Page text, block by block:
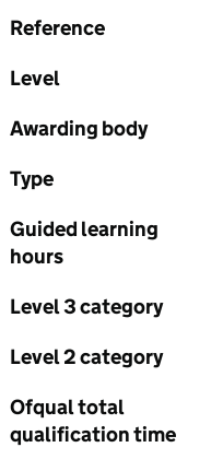
Reference
Level
Awarding body
Type
Guided learning
hours
Level 3 category
Level 2 category
Ofqual total
qualification time